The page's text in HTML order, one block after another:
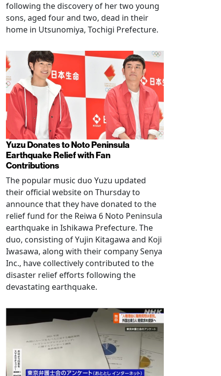
following the discovery of her two young
sons, aged four and two, dead in their
home in Utsunomiya, Tochigi Prefecture.
Yuzu Donates to Noto Peninsula
Earthquake Relief with Fan
Contributions
The popular music duo Yuzu updated
their official website on Thursday to
announce that they have donated to the
relief fund for the Reiwa 6 Noto Peninsula
earthquake in Ishikawa Prefecture. The
duo, consisting of Yujin Kitagawa and Koji
Iwasawa, along with their company Senya
Inc., have collectively contributed to the
disaster relief efforts following the
devastating earthquake.